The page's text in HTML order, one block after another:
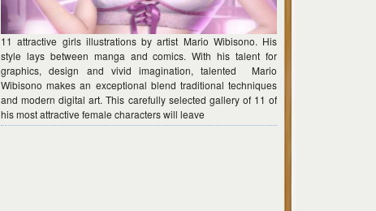
11 attractive girls illustrations by artist Mario Wibisono. His
style lays between manga and comics. With his talent for
graphics, design and vivid imagination, talented Mario
Wibisono makes an exceptional blend traditional techniques
and modern digital art. This carefully selected gallery of 11 of
his most attractive female characters will leave